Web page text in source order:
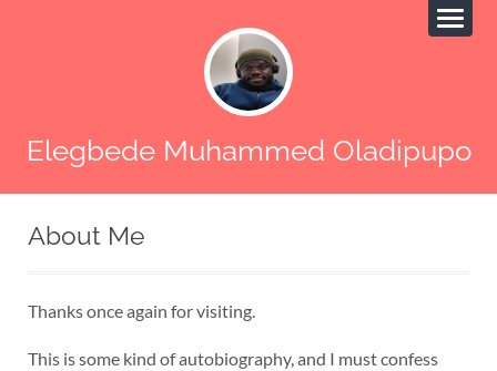
Elegbede Muhammed Oladipupo
About Me
Thanks once again for visiting.
This is some kind of autobiography, and I must confess